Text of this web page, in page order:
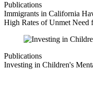
Publications
Immigrants in California
High Rates of Unmet Need
Publications
Investing in Children's